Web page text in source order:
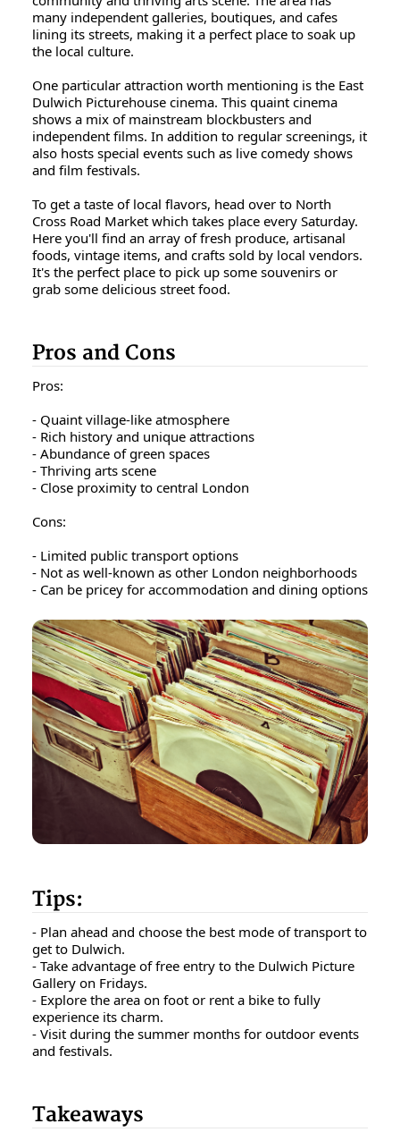
many independent galleries, boutiques, and cafes
lining its streets, making it a perfect place to soak up
the local culture.
One particular attraction worth mentioning is the East
Dulwich Picturehouse cinema. This quaint cinema
shows a mix of mainstream blockbusters and
independent films. In addition to regular screenings, it
also hosts special events such as live comedy shows
and film festivals.
To get a taste of local flavors, head over to North
Cross Road Market which takes place every Saturday.
Here you'll find an array of fresh produce, artisanal
foods, vintage items, and crafts sold by local vendors.
It's the perfect place to pick up some souvenirs or
grab some delicious street food.
Pros and Cons
Pros:
- Quaint village-like atmosphere
- Rich history and unique attractions
- Abundance of green spaces
- Thriving arts scene
- Close proximity to central London
Cons:
- Limited public transport options
- Not as well-known as other London neighborhoods
- Can be pricey for accommodation and dining options
Tips:
- Plan ahead and choose the best mode of transport to
get to Dulwich.
- Take advantage of free entry to the Dulwich Picture
Gallery on Fridays.
- Explore the area on foot or rent a bike to fully
experience its charm.
- Visit during the summer months for outdoor events
and festivals.
Takeaways